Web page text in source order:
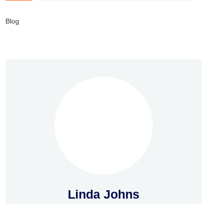
Blog
Linda Johns